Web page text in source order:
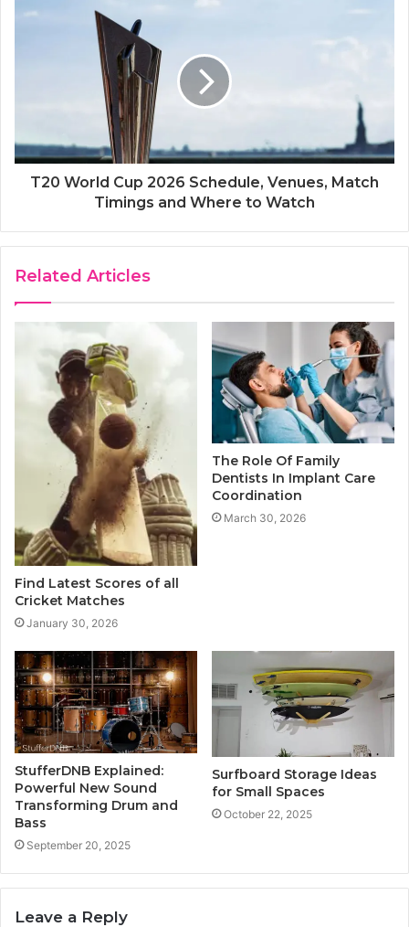
T20 World Cup 2026 Schedule, Venues, Match
Timings and Where to Watch
Related Articles
Find Latest Scores of all
Cricket Matches
January 30, 2026
The Role Of Family
Dentists In Implant Care
Coordination
March 30, 2026
StufferDNB Explained:
Powerful New Sound
Transforming Drum and
Bass
September 20, 2025
Surfboard Storage Ideas
for Small Spaces
October 22, 2025
Leave a Reply